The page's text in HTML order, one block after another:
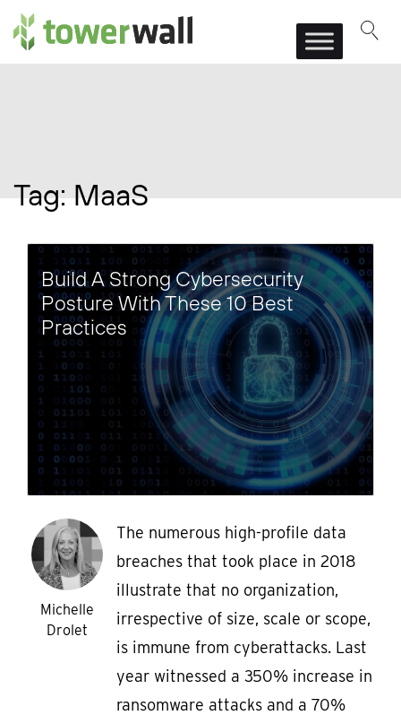
Main Navigation
Tag:MaaS
Build A Strong Cybersecurity
Posture With These 10 Best
Practices
Michelle
Drolet
The numerous high-profile data
breaches that took place in 2018
illustrate that no organization,
irrespective of size, scale or scope,
is immune from cyberattacks. Last
year witnessed a 350% increase in
ransomware attacks and a 70%